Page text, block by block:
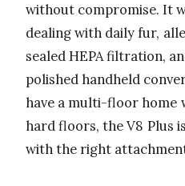
without compromise. It
dealing with daily fur,
sealed HEPA filtration,
polished handheld
have a multi-floor home
hard floors, the V8 Plus
with the right